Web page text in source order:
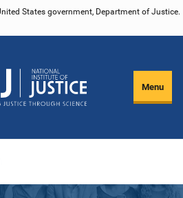
States government, Department of Justice.
Menu